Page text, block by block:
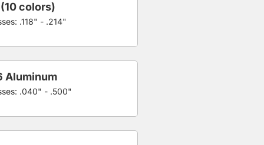
.118" - .214"
colors)
.040" - .500"
Aluminum